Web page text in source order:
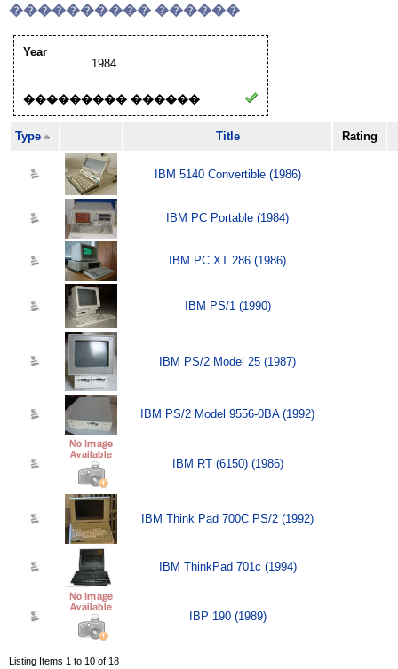
���������� ������
Year
1984
��������� ������
Type Title Rating
IBM 5140 Convertible (1986)
IBM PC Portable (1984)
IBM PC XT 286 (1986)
IBM PS/1 (1990)
IBM PS/2 Model 25 (1987)
IBM PS/2 Model 9556-0BA (1992)
IBM RT (6150) (1986)
IBM Think Pad 700C PS/2 (1992)
IBM ThinkPad 701c (1994)
IBP 190 (1989)
Listing Items 1 to 10 of 18